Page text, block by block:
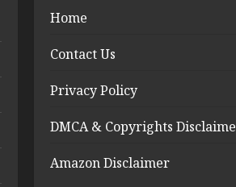
Home
Contact Us
Privacy Policy
DMCA & Copyrights
Amazon Disclaimer